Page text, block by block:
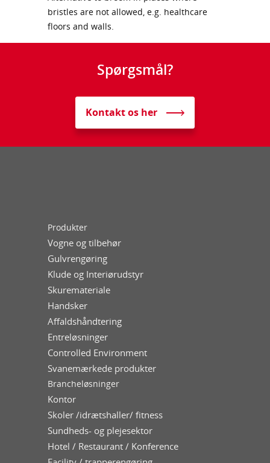
bristles are not allowed, e.g. healthcare
floors and walls.
Spørgsmål?
Kontakt os her
Produkter
Vogne og tilbehør
Gulvrengøring
Klude og Interiørudstyr
Skuremateriale
Handsker
Affaldshåndtering
Entreløsninger
Controlled Environment
Svanemærkede produkter
Brancheløsninger
Kontor
Skoler /idrætshaller/ fitness
Sundheds- og plejesektor
Hotel / Restaurant / Konference